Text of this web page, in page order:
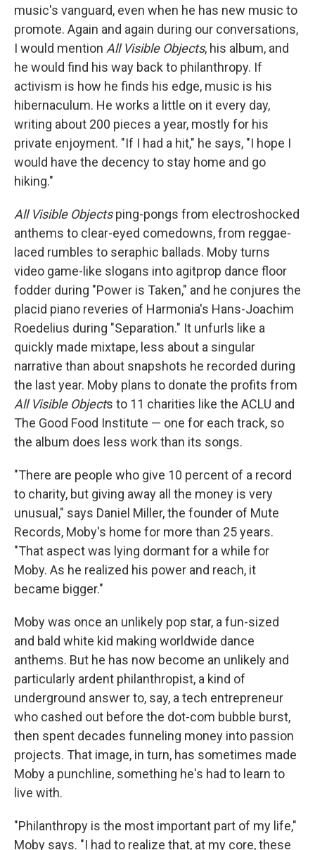
music's vanguard, even when he has new music to
promote. Again and again during our conversations,
I would mention All Visible Objects, his album, and
he would find his way back to philanthropy. If
activism is how he finds his edge, music is his
hibernaculum. He works a little on it every day,
writing about 200 pieces a year, mostly for his
private enjoyment. "If I had a hit," he says, "I hope I
would have the decency to stay home and go
hiking."
All Visible Objectsping-pongs from electroshocked
anthems to clear-eyed comedowns, from reggae-
laced rumbles to seraphic ballads. Moby turns
video game-like slogans into agitprop dance floor
fodder during "Power is Taken," and he conjures the
placid piano reveries of Harmonia's Hans-Joachim
Roedelius during "Separation." It unfurls like a
quickly made mixtape, less about a singular
narrative than about snapshots he recorded during
the last year. Moby plans to donate the profits from
All Visible Objects to 11 charities like the ACLU and
The Good Food Institute — one for each track, so
the album does less work than its songs.
"There are people who give 10 percent of a record
to charity, but giving away all the money is very
unusual," says Daniel Miller, the founder of Mute
Records, Moby's home for more than 25 years.
"That aspect was lying dormant for a while for
Moby. As he realized his power and reach, it
became bigger."
Moby was once an unlikely pop star, a fun-sized
and bald white kid making worldwide dance
anthems. But he has now become an unlikely and
particularly ardent philanthropist, a kind of
underground answer to, say, a tech entrepreneur
who cashed out before the dot-com bubble burst,
then spent decades funneling money into passion
projects. That image, in turn, has sometimes made
Moby a punchline, something he's had to learn to
live with.
"Philanthropy is the most important part of my life,"
Moby says. "I had to realize that, at my core, these